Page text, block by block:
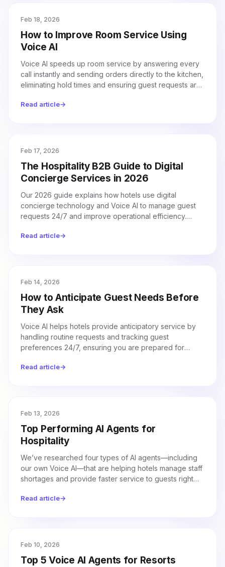
Feb 18, 2026
How to Improve Room Service Using
Voice AI
Voice AI speeds up room service by answering every
call instantly and sending orders directly to the kitchen,
eliminating hold times and ensuring guest requests are
Read article→
Feb 17, 2026
The Hospitality B2B Guide to Digital
Concierge Services in 2026
Our 2026 guide explains how hotels use digital
concierge technology and Voice AI to manage guest
requests 24/7 and improve operational efficiency.
management systems to automate call handling and
Read article→
Feb 14, 2026
How to Anticipate Guest Needs Before
They Ask
Voice AI helps hotels provide anticipatory service by
handling routine requests and tracking guest
preferences 24/7, ensuring you are prepared for
Read article→
Feb 13, 2026
Top Performing AI Agents for
Hospitality
We’ve researched four types of AI agents—including
our own Voice AI—that are helping hotels manage staff
shortages and provide faster service to guests right
Read article→
Feb 10, 2026
Top 5 Voice AI Agents for Resorts